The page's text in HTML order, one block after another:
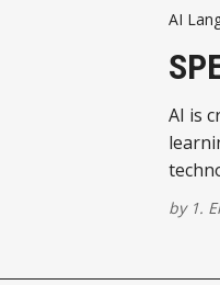
AI
AI is
by 1.